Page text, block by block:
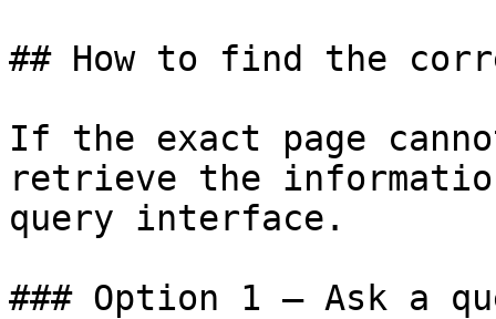
## How to find the
If the exact page
retrieve the
query interface.
### Option 1 — Ask a